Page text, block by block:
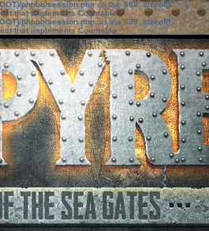
phpbb/session.phpon line583:sizeof():
that implements Countable
phpbb/session.phpon line639: sizeof():
that implements Countable